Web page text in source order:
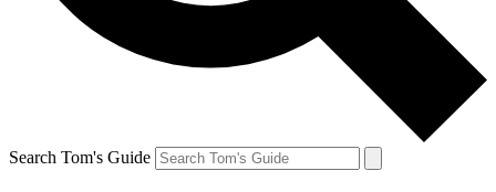
Search Tom's Guide